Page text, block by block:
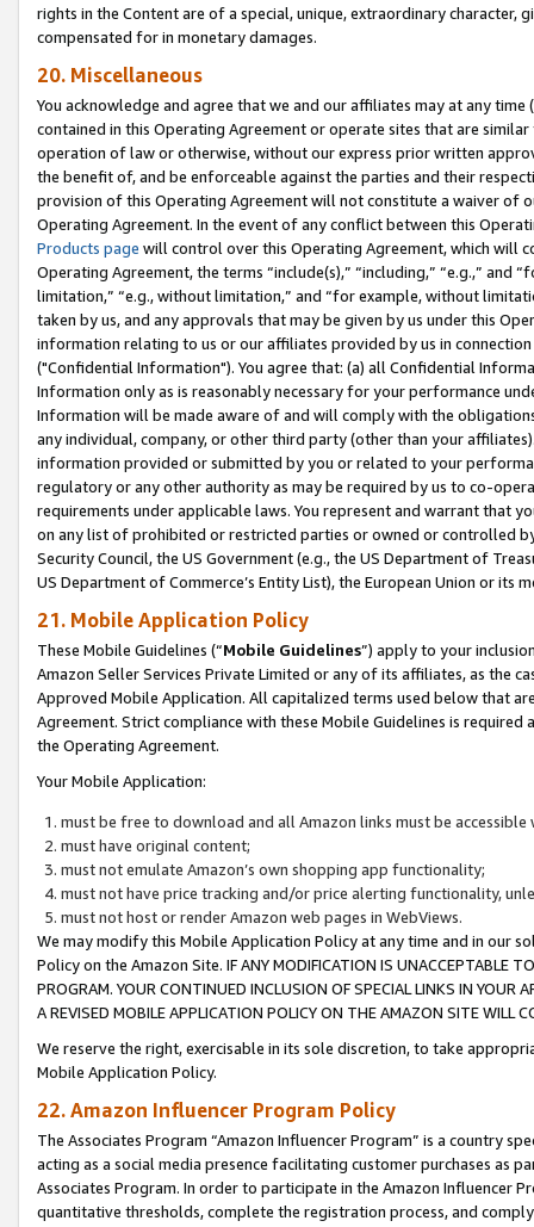
rights in the Content are of a special, unique, extraordinary
compensated for in monetary damages.
20. Miscellaneous
You acknowledge and agree that we and our affiliates may at any
contained in this Operating Agreement or operate sites that are
operation of law or otherwise, without our express prior written
the benefit of, and be enforceable against the parties and their
provision of this Operating Agreement will not constitute a waiver of
Operating Agreement. In the event of any conflict between this
Products page will control over this Operating Agreement, which will
Operating Agreement, the terms “include(s),” “including,” “e.g.,”
limitation,” “e.g., without limitation,” and “for example, without
taken by us, and any approvals that may be given by us under this
information relating to us or our affiliates provided by us in
("Confidential Information"). You agree that: (a) all Confidential
Information only as is reasonably necessary for your performance
Information will be made aware of and will comply with the
any individual, company, or other third party (other than your
information provided or submitted by you or related to your
regulatory or any other authority as may be required by us to co-
requirements under applicable laws. You represent and warrant that
on any list of prohibited or restricted parties or owned or controlled
Security Council, the US Government (e.g., the US Department of
US Department of Commerce’s Entity List), the European Union or
21. Mobile Application Policy
These Mobile Guidelines (“Mobile Guidelines”) apply to your
Amazon Seller Services Private Limited or any of its affiliates, as the
Approved Mobile Application. All capitalized terms used below that
Agreement. Strict compliance with these Mobile Guidelines is
the Operating Agreement.
Your Mobile Application:
must be free to download and all Amazon links must be
must have original content;
must not emulate Amazon’s own shopping app functionality;
must not have price tracking and/or price alerting functionality,
must not host or render Amazon web pages in WebViews.
We may modify this Mobile Application Policy at any time and in our
Policy on the Amazon Site. IF ANY MODIFICATION IS UNACCEPTABLE
PROGRAM. YOUR CONTINUED INCLUSION OF SPECIAL LINKS IN
A REVISED MOBILE APPLICATION POLICY ON THE AMAZON SITE WILL
We reserve the right, exercisable in its sole discretion, to take
Mobile Application Policy.
22. Amazon Influencer Program Policy
The Associates Program “Amazon Influencer Program” is a country
acting as a social media presence facilitating customer purchases as
Associates Program. In order to participate in the Amazon Influencer
quantitative thresholds, complete the registration process, and